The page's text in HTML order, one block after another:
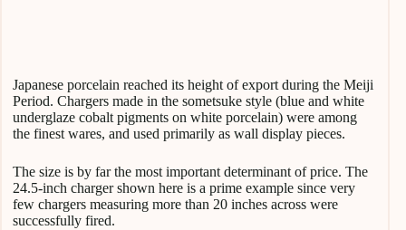
Japanese porcelain reached its height of export during the Meiji
Period. Chargers made in the sometsuke style (blue and white
underglaze cobalt pigments on white porcelain) were among
the finest wares, and used primarily as wall display pieces.
The size is by far the most important determinant of price. The
24.5-inch charger shown here is a prime example since very
few chargers measuring more than 20 inches across were
successfully fired.